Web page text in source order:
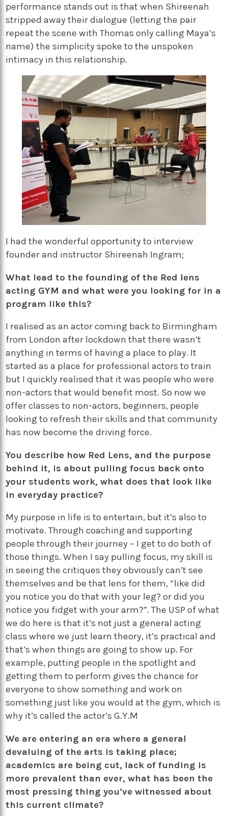
performance stands out is that when Shireenah
stripped away their dialogue (letting the pair
repeat the scene with Thomas only calling Maya’s
name) the simplicity spoke to the unspoken
intimacy in this relationship.
I had the wonderful opportunity to interview
founder and instructor Shireenah Ingram;
What lead to the founding of the Red lens
acting GYM and what were you looking for in a
program like this?
I realised as an actor coming back to Birmingham
from London after lockdown that there wasn’t
anything in terms of having a place to play. It
started as a place for professional actors to train
but I quickly realised that it was people who were
non-actors that would benefit most. So now we
offer classes to non-actors, beginners, people
looking to refresh their skills and that community
has now become the driving force.
You describe how Red Lens, and the purpose
behind it, is about pulling focus back onto
your students work, what does that look like
in everyday practice?
My purpose in life is to entertain, but it’s also to
motivate. Through coaching and supporting
people through their journey – I get to do both of
those things. When I say pulling focus, my skill is
in seeing the critiques they obviously can’t see
themselves and be that lens for them, “like did
you notice you do that with your leg? or did you
notice you fidget with your arm?”. The USP of what
we do here is that it’s not just a general acting
class where we just learn theory, it’s practical and
that’s when things are going to show up. For
example, putting people in the spotlight and
getting them to perform gives the chance for
everyone to show something and work on
something just like you would at the gym, which is
why it’s called the actor’s G.Y.M
We are entering an era where a general
devaluing of the arts is taking place;
academics are being cut, lack of funding is
more prevalent than ever, what has been the
most pressing thing you’ve witnessed about
this current climate?